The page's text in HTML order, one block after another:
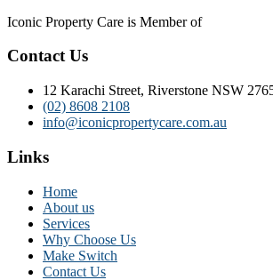
Iconic Property Care is Member of
Contact Us
12 Karachi Street, Riverstone NSW
(02) 8608 2108
info@iconicpropertycare.com.au
Links
Home
About us
Services
Why Choose Us
Make Switch
Contact Us